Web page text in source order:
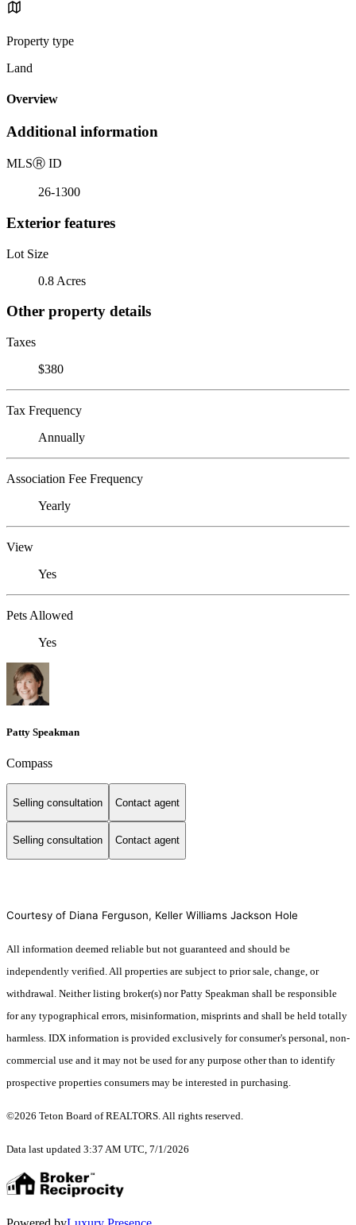
Property type
Land
Overview
Additional information
MLSⓇ ID
26-1300
Exterior features
Lot Size
0.8 Acres
Other property details
Taxes
$380
Tax Frequency
Annually
Association Fee Frequency
Yearly
View
Yes
Pets Allowed
Yes
Patty Speakman
Compass
Selling consultation Contact agent
Selling consultation Contact agent
Courtesy of Diana Ferguson, Keller Williams Jackson Hole
All information deemed reliable but not guaranteed and should be
independently verified. All properties are subject to prior sale, change, or
withdrawal. Neither listing broker(s) nor Patty Speakman shall be responsible
for any typographical errors, misinformation, misprints and shall be held totally
harmless. IDX information is provided exclusively for consumer's personal, non-
commercial use and it may not be used for any purpose other than to identify
prospective properties consumers may be interested in purchasing.
©2026 Teton Board of REALTORS. All rights reserved.
Data last updated 3:37 AM UTC, 7/1/2026